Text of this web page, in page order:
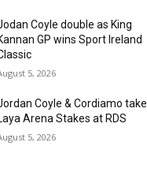
Coyle double as King
GP wins Sport Ireland
5, 2026
Coyle & Cordiamo take
Arena Stakes at RDS
5, 2026